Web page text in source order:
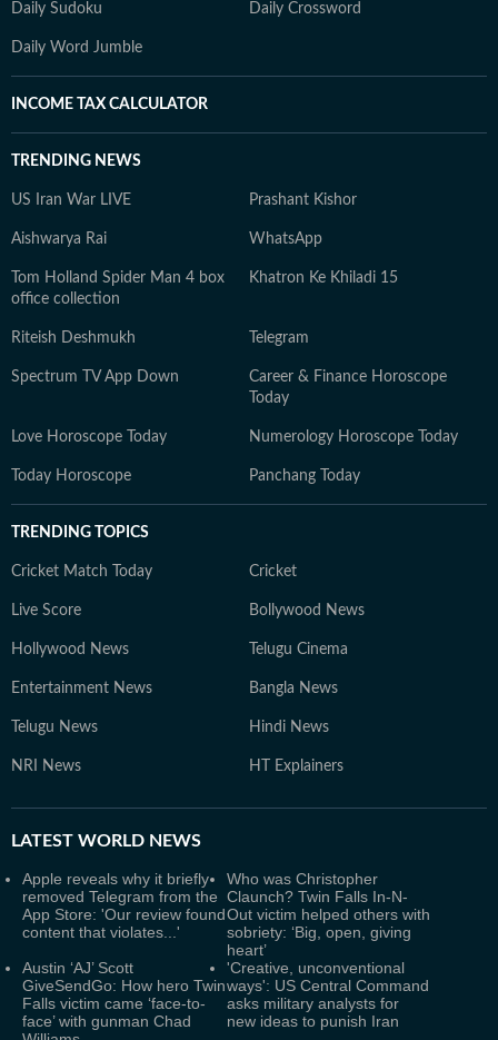
Daily Sudoku Daily Crossword
Daily Word Jumble
INCOME TAX CALCULATOR
TRENDING NEWS
US Iran War LIVE Prashant Kishor
Aishwarya Rai WhatsApp
Tom Holland Spider Man 4 box
office collection
Khatron Ke Khiladi 15
Riteish Deshmukh Telegram
Spectrum TV App Down
Career & Finance Horoscope
Today
Love Horoscope Today Numerology Horoscope Today
Today Horoscope Panchang Today
TRENDING TOPICS
Cricket Match Today Cricket
Live Score Bollywood News
Hollywood News Telugu Cinema
Entertainment News Bangla News
Telugu News Hindi News
NRI News HT Explainers
LATEST WORLD NEWS
Apple reveals why it briefly
removed Telegram from the
App Store: 'Our review found
content that violates...'
Who was Christopher
Claunch? Twin Falls In-N-
Out victim helped others with
sobriety: ‘Big, open, giving
heart’
Austin ‘AJ’ Scott
GiveSendGo: How hero Twin
Falls victim came ‘face-to-
face’ with gunman Chad
'Creative, unconventional
ways': US Central Command
asks military analysts for
new ideas to punish Iran